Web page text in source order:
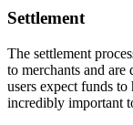
Settlement
The settlement
to merchants and
users expect funds
incredibly important